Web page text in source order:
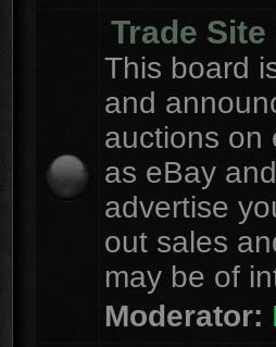
Trade
This board
and
auctions on
as eBay
advertise
out sales
may be of
Moderator: